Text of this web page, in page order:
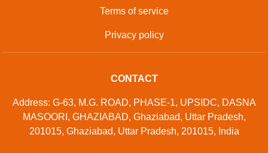
Terms of service
Privacy policy
CONTACT
Address: G-63, M.G. ROAD, PHASE-1, UPSIDC, DASNA
MASOORI, GHAZIABAD, Ghaziabad, Uttar Pradesh,
201015, Ghaziabad, Uttar Pradesh, 201015, India